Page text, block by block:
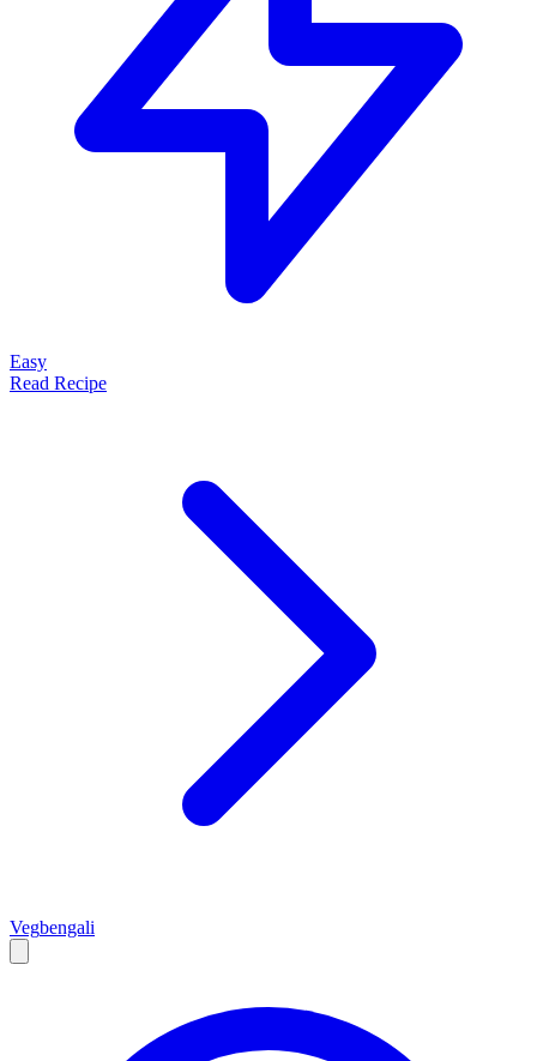
Easy
Read Recipe
Vegbengali